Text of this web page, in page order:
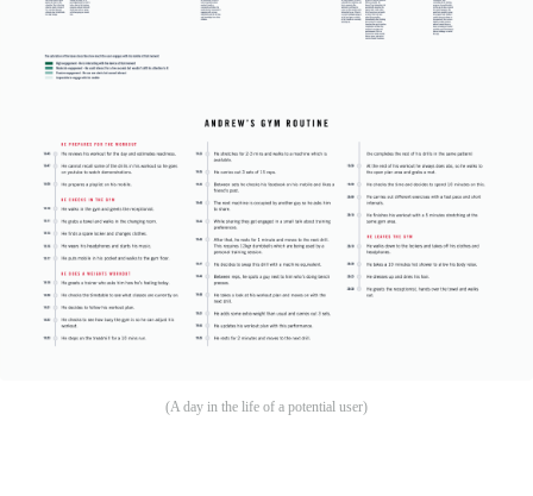
(A day in the life of a potential user)